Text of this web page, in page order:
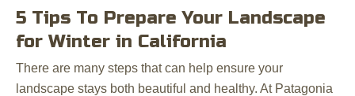
5 Tips To Prepare Your Landscape
for Winter in California
There are many steps that can help ensure your
landscape stays both beautiful and healthy. At Patagonia